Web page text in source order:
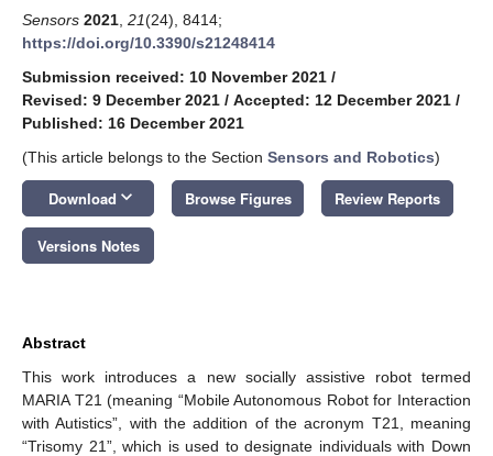
Sensors 2021 21(24), 8414;
https://doi.org/10.3390/s21248414
Submission received: 10 November 2021 /
Revised: 9 December 2021 / Accepted: 12 December 2021 /
Published: 16 December 2021
(This article belongs to the Section Sensors and Robotics)
Download keyboard_arrow_down Browse Figures Review Reports
Versions Notes
Abstract
This work introduces a new socially assistive robot termed
MARIA T21 (meaning “Mobile Autonomous Robot for Interaction
with Autistics”, with the addition of the acronym T21, meaning
“Trisomy 21”, which is used to designate individuals with Down